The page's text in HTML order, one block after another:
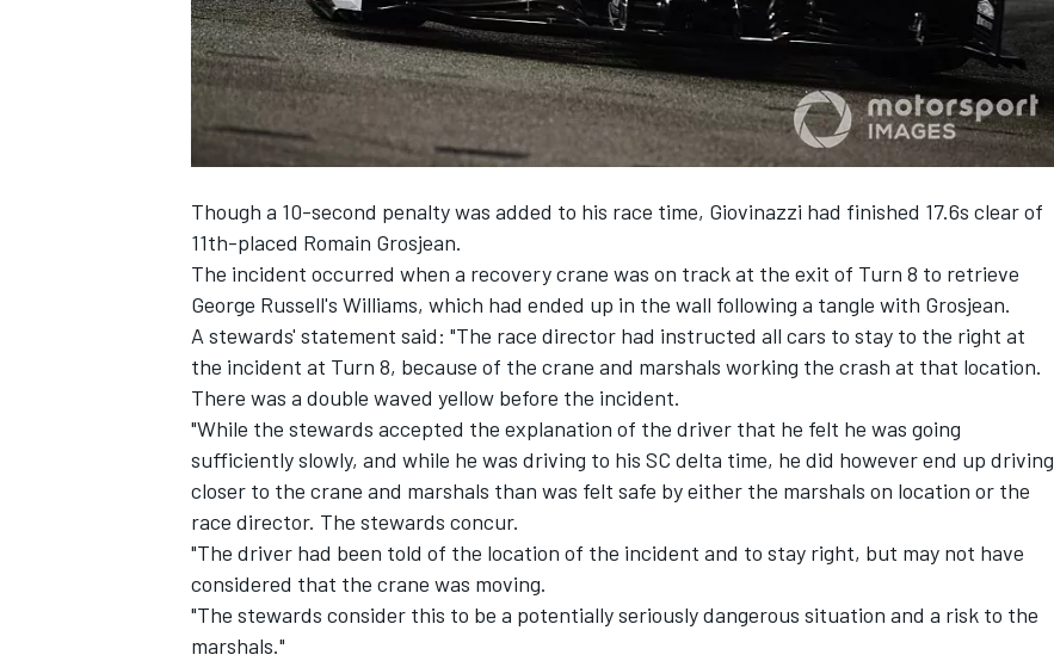
SUPERCARS
Though a 10-second penalty was added to his race time, Giovinazzi had finished 17.6s clear of
11th-placed Romain Grosjean.
The incident occurred when a recovery crane was on track at the exit of Turn 8 to retrieve
George Russell's Williams, which had ended up in the wall following a tangle with Grosjean.
A stewards' statement said: "The race director had instructed all cars to stay to the right at
the incident at Turn 8, because of the crane and marshals working the crash at that location.
There was a double waved yellow before the incident.
"While the stewards accepted the explanation of the driver that he felt he was going
sufficiently slowly, and while he was driving to his SC delta time, he did however end up driving
closer to the crane and marshals than was felt safe by either the marshals on location or the
race director. The stewards concur.
"The driver had been told of the location of the incident and to stay right, but may not have
considered that the crane was moving.
"The stewards consider this to be a potentially seriously dangerous situation and a risk to the
marshals."